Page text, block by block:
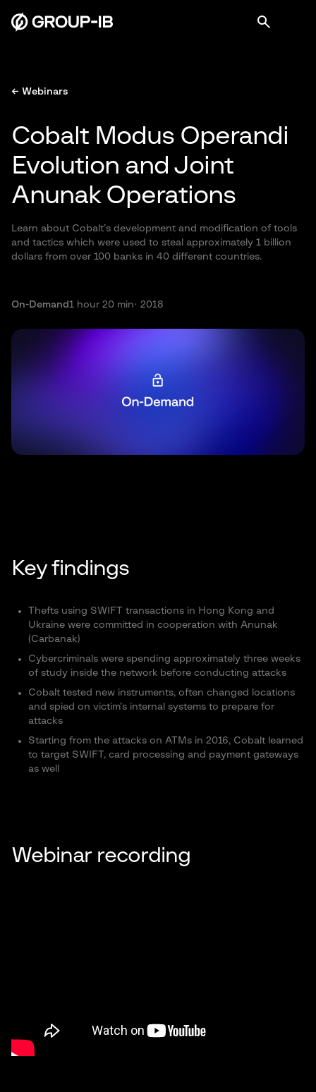
← Webinars
Cobalt Modus Operandi
Evolution and Joint
Anunak Operations
Learn about Cobalt’s development and modification of tools
and tactics which were used to steal approximately 1 billion
dollars from over 100 banks in 40 different countries.
On-Demand1 hour 20 min· 2018
Key findings
Thefts using SWIFT transactions in Hong Kong and
Ukraine were committed in cooperation with Anunak
(Carbanak)
Cybercriminals were spending approximately three weeks
of study inside the network before conducting attacks
Cobalt tested new instruments, often changed locations
and spied on victim’s internal systems to prepare for
attacks
Starting from the attacks on ATMs in 2016, Cobalt learned
to target SWIFT, card processing and payment gateways
as well
Webinar recording